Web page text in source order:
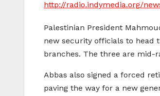
http://radio.indymedia.org/
Palestinian President
new security officials to head
branches. The three are mid-
Abbas also signed a forced
paving the way for a new